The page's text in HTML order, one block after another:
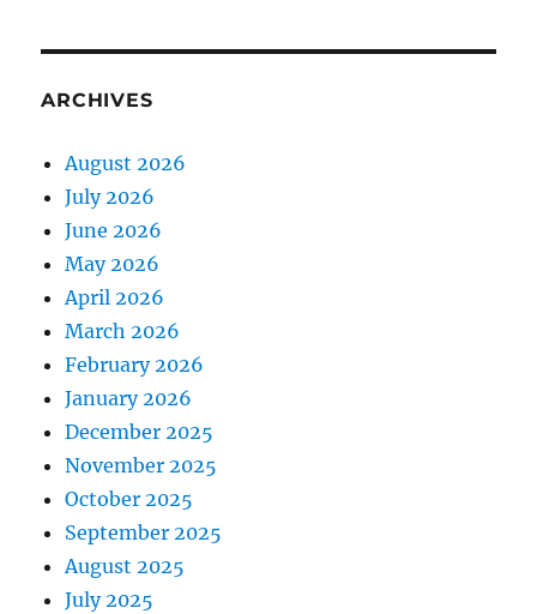
ARCHIVES
August 2026
July 2026
June 2026
May 2026
April 2026
March 2026
February 2026
January 2026
December 2025
November 2025
October 2025
September 2025
August 2025
July 2025